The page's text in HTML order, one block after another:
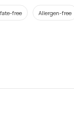
free Allergen-free